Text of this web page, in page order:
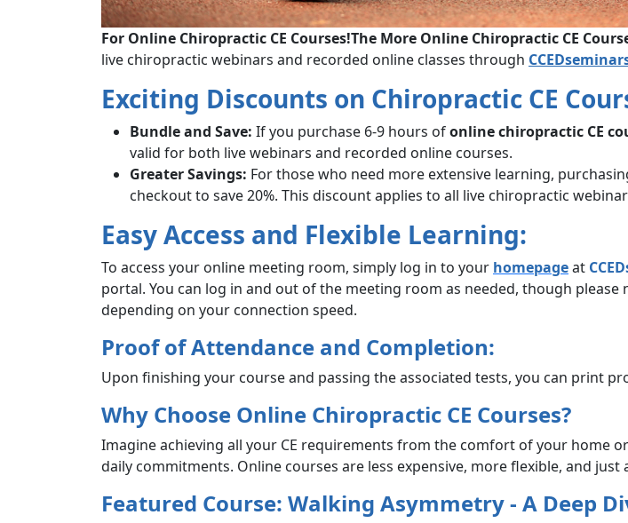
For Online Chiropractic CE Courses!The More Online Chiropractic CE
live chiropractic webinars and recorded online classes through
Exciting Discounts on Chiropractic CE
Bundle and Save: If you purchase 6-9 hours ofonline chiropractic CE
valid for both live webinars and recorded online courses.
Greater Savings: For those who need more extensive learning,
checkout to save 20%. This discount applies to all live chiropractic
Easy Access and Flexible Learning:
To access your online meeting room, simply log in to your homepageat
portal. You can log in and out of the meeting room as needed, though
depending on your connection speed.
Proof of Attendance and Completion:
Upon finishing your course and passing the associated tests, you can print
Why Choose Online Chiropractic CE Courses?
Imagine achieving all your CE requirements from the comfort of your home
daily commitments. Online courses are less expensive, more flexible, and
Featured Course: Walking Asymmetry - A Deep